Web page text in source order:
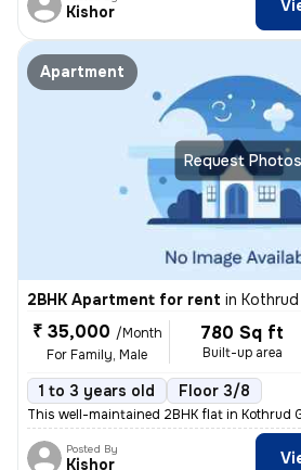
Kishor
Request Photos
Apartment
2BHK Apartment for rent in Kothrud
₹ 35,000 /Month
For Family, Male
780 Sq ft
Built-up area
1 to 3 years old Floor 3/8
This well-maintained 2BHK flat in Kothrud
Posted By
Kishor